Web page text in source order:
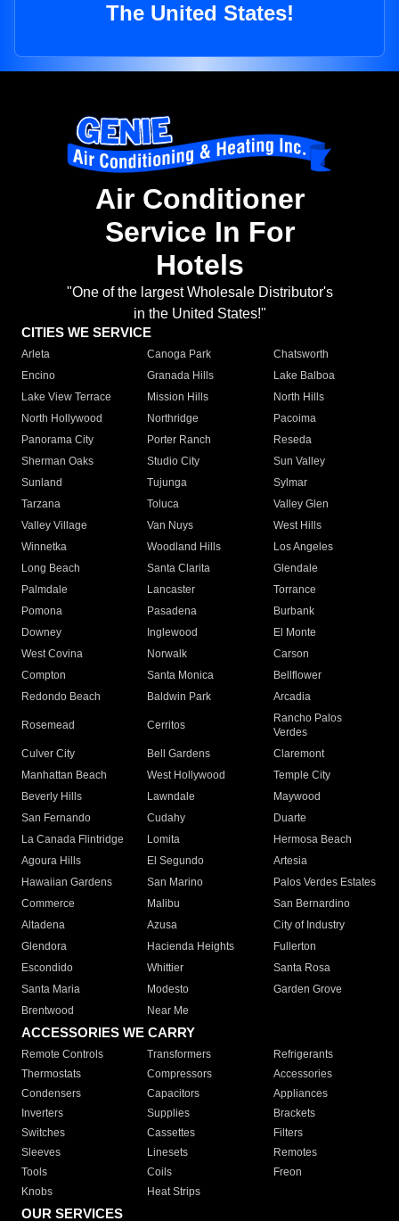
The United States!
Air Conditioner
Service In For
Hotels
"One of the largest Wholesale Distributor's
in the United States!"
CITIES WE SERVICE
Arleta Canoga Park
Chatsworth
Encino
Granada Hills
Lake Balboa
Lake View Terrace
Mission Hills
North Hills
North Hollywood
Northridge
Pacoima
Panorama City
Porter Ranch
Reseda
Sherman Oaks
Studio City
Sun Valley
Sunland
Tujunga
Sylmar
Tarzana
Toluca
Valley Glen
Valley Village
Van Nuys
West Hills
Winnetka
Woodland Hills
Los Angeles
Long Beach
Santa Clarita
Glendale
Palmdale
Lancaster
Torrance
Pomona
Pasadena
Burbank
Downey
Inglewood
El Monte
West Covina
Norwalk
Carson
Compton
Santa Monica
Bellflower
Redondo Beach
Baldwin Park Arcadia
Rosemead Cerritos
Rancho Palos
Verdes
Culver City
Bell Gardens
Claremont
Manhattan Beach
West Hollywood
Temple City
Beverly Hills
Lawndale
Maywood
San Fernando
Cudahy
Duarte
La Canada Flintridge
Lomita
Hermosa Beach
Agoura Hills
El Segundo
Artesia
Hawaiian Gardens
San Marino
Palos Verdes Estates
Commerce
Malibu
San Bernardino
Altadena
Azusa
City of Industry
Glendora
Hacienda Heights
Fullerton
Escondido
Whittier
Santa Rosa
Santa Maria
Modesto
Garden Grove
Brentwood
Near Me
ACCESSORIES WE CARRY
Remote Controls Transformers
Refrigerants
Thermostats
Compressors
Accessories
Condensers
Capacitors
Appliances
Inverters
Supplies
Brackets
Switches
Cassettes
Filters
Sleeves
Linesets
Remotes
Tools
Coils
Freon
Knobs
Heat Strips
OUR SERVICES